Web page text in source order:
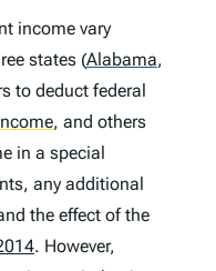
income vary
states (Alabama,
to deduct federal
, and others
in a special
any additional
the effect of the
. However,